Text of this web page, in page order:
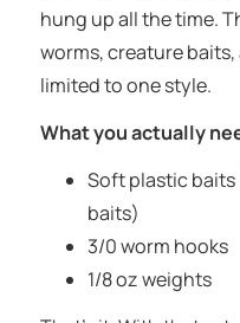
hung up all the time.
worms, creature
limited to one style.
What you actually
Soft plastic
baits)
3/0 worm hooks
1/8 oz weights